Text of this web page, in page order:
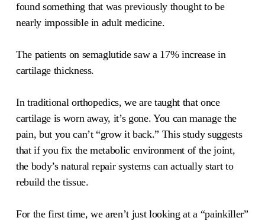
found something that was previously thought to be
nearly impossible in adult medicine.
The patients on semaglutide saw a 17% increase in
cartilage thickness.
In traditional orthopedics, we are taught that once
cartilage is worn away, it’s gone. You can manage the
pain, but you can’t “grow it back.” This study suggests
that if you fix the metabolic environment of the joint,
the body’s natural repair systems can actually start to
rebuild the tissue.
For the first time, we aren’t just looking at a “painkiller”